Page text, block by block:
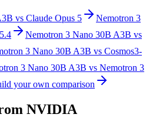
vs Claude Opus 5
Nemotron 3
Nemotron 3 Nano 30B A3B vs
3 Nano 30B A3B vs Cosmos3-
3 Nano 30B A3B vs Nemotron 3
your own comparison
NVIDIA